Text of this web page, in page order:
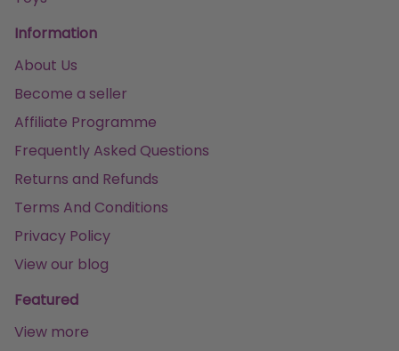
Information
About Us
Become a seller
Affiliate Programme
Frequently Asked Questions
Returns and Refunds
Terms And Conditions
Privacy Policy
View our blog
Featured
View more